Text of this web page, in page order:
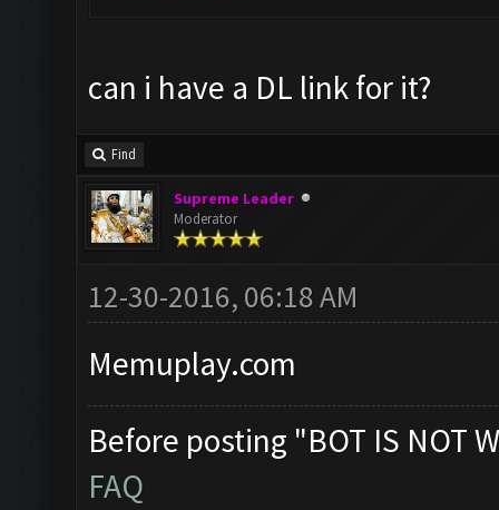
can i have a DL link for it?
Find
Supreme Leader
Moderator
12-30-2016, 06:18 AM
Memuplay.com
Before posting "BOT IS NOT
FAQ